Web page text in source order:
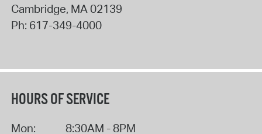
Cambridge, MA 02139
Ph: 617-349-4000
HOURS OF SERVICE
Mon:
8:30AM - 8PM